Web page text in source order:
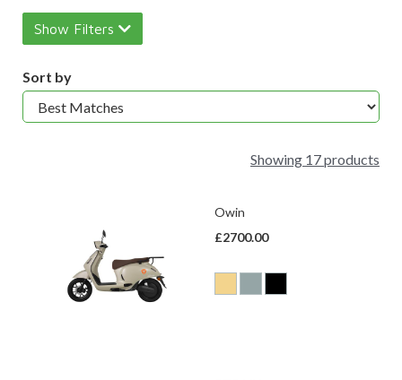
Show Filters
Sort by
Showing 17 products
Owin
£2700.00